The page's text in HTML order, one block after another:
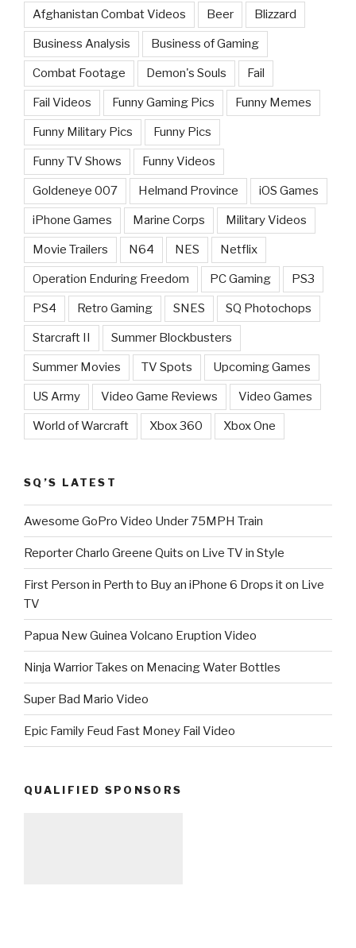
Afghanistan Combat Videos Beer Blizzard
Business Analysis Business of Gaming
Combat Footage Demon's Souls Fail
Fail Videos Funny Gaming Pics Funny Memes
Funny Military Pics Funny Pics
Funny TV Shows Funny Videos
Goldeneye 007 Helmand Province iOS Games
iPhone Games Marine Corps Military Videos
Movie Trailers N64 NES Netflix
Operation Enduring Freedom PC Gaming PS3
PS4 Retro Gaming SNES SQ Photochops
Starcraft II Summer Blockbusters
Summer Movies TV Spots Upcoming Games
US Army Video Game Reviews Video Games
World of Warcraft Xbox 360 Xbox One
SQ’S LATEST
Awesome GoPro Video Under 75MPH Train
Reporter Charlo Greene Quits on Live TV in Style
First Person in Perth to Buy an iPhone 6 Drops it on Live
TV
Papua New Guinea Volcano Eruption Video
Ninja Warrior Takes on Menacing Water Bottles
Super Bad Mario Video
Epic Family Feud Fast Money Fail Video
QUALIFIED SPONSORS